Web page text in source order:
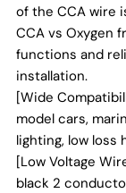
of the CCA wire
CCA vs Oxygen
functions and
installation.
[Wide
model cars,
lighting, low loss
[Low Voltage
black 2